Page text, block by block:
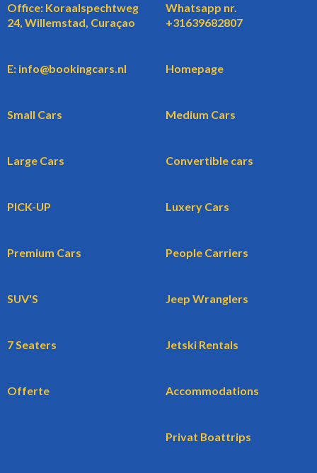
Office: Koraalspechtweg
24, Willemstad, Curaçao
Whatsapp nr.
+31639682807
E: info@bookingcars.nl Homepage
Small Cars Medium Cars
Large Cars Convertible cars
PICK-UP Luxery Cars
Premium Cars People Carriers
SUV'S Jeep Wranglers
7 Seaters Jetski Rentals
Offerte Accommodations
Privat Boattrips